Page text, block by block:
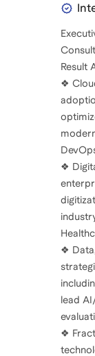
Result
❖
❖
❖
lead
❖